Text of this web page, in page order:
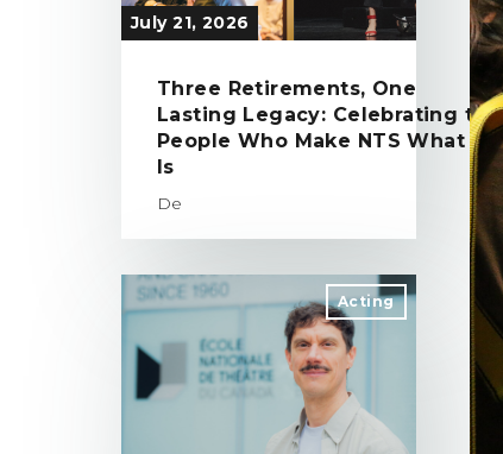
July 21, 2026
Three Retirements, One
Lasting Legacy: Celebrating the
People Who Make NTS What It
Is
De
Acting